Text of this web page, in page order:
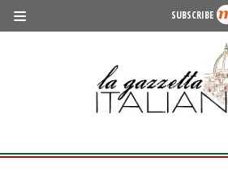
SUBSCRIBE
lagazzettaitaliana.com
HISTORY & CULTURE
local news